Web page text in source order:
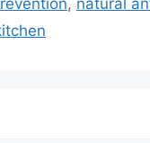
, natural